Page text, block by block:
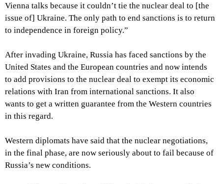
Vienna talks because it couldn’t tie the nuclear deal to [the
issue of] Ukraine. The only path to end sanctions is to return
to independence in foreign policy.”
After invading Ukraine, Russia has faced sanctions by the
United States and the European countries and now intends
to add provisions to the nuclear deal to exempt its economic
relations with Iran from international sanctions. It also
wants to get a written guarantee from the Western countries
in this regard.
Western diplomats have said that the nuclear negotiations,
in the final phase, are now seriously about to fail because of
Russia’s new conditions.